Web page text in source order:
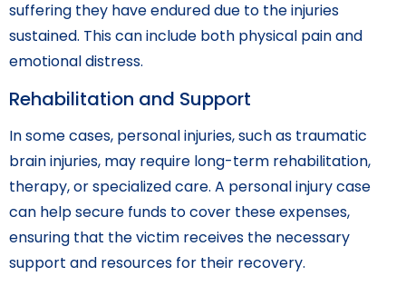
suffering they have endured due to the injuries
sustained. This can include both physical pain and
emotional distress.
Rehabilitation and Support
In some cases, personal injuries, such as traumatic
brain injuries, may require long-term rehabilitation,
therapy, or specialized care. A personal injury case
can help secure funds to cover these expenses,
ensuring that the victim receives the necessary
support and resources for their recovery.